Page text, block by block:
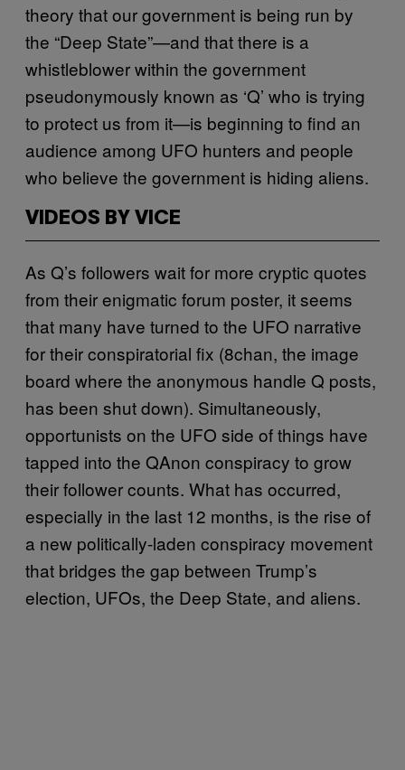
theory that our government is being run by
the “Deep State”—and that there is a
whistleblower within the government
pseudonymously known as ‘Q’ who is trying
to protect us from it—is beginning to find an
audience among UFO hunters and people
who believe the government is hiding aliens.
VIDEOS BY VICE
As Q’s followers wait for more cryptic quotes
from their enigmatic forum poster, it seems
that many have turned to the UFO narrative
for their conspiratorial fix (8chan, the image
board where the anonymous handle Q posts,
has been shut down). Simultaneously,
opportunists on the UFO side of things have
tapped into the QAnon conspiracy to grow
their follower counts. What has occurred,
especially in the last 12 months, is the rise of
a new politically-laden conspiracy movement
that bridges the gap between Trump’s
election, UFOs, the Deep State, and aliens.